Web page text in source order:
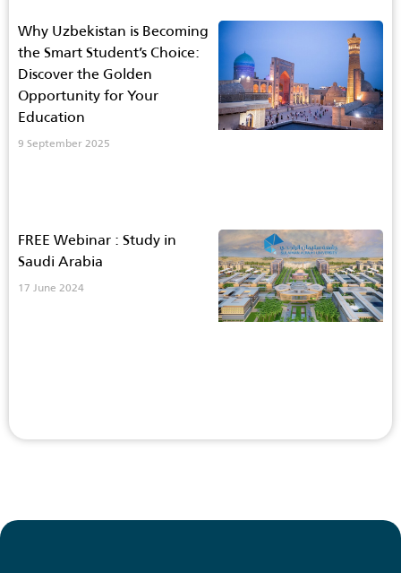
Why Uzbekistan is Becoming
the Smart Student’s Choice:
Discover the Golden
Opportunity for Your
Education
9 September 2025
FREE Webinar : Study in
Saudi Arabia
17 June 2024